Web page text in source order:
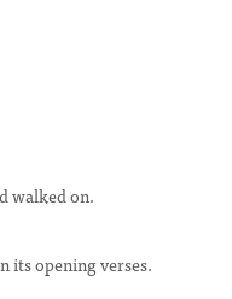
walked on.
its opening verses.